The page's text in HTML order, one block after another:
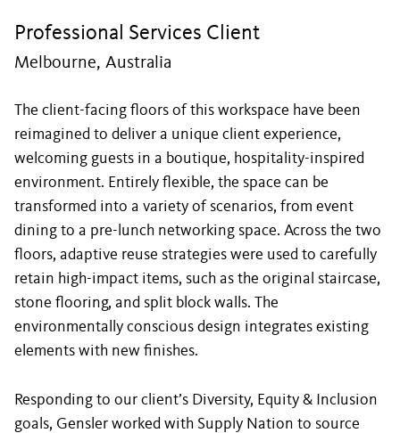
Professional Services Client
Melbourne, Australia
The client-facing floors of this workspace have been
reimagined to deliver a unique client experience,
welcoming guests in a boutique, hospitality-inspired
environment. Entirely flexible, the space can be
transformed into a variety of scenarios, from event
dining to a pre-lunch networking space. Across the two
floors, adaptive reuse strategies were used to carefully
retain high-impact items, such as the original staircase,
stone flooring, and split block walls. The
environmentally conscious design integrates existing
elements with new finishes.
Responding to our client’s Diversity, Equity & Inclusion
goals, Gensler worked with Supply Nation to source